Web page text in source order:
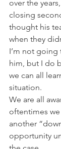
over the
closing
thought his
when they
I’m not
him, but I do
we can all
situation.
We are all
oftentimes we
another
opportunity